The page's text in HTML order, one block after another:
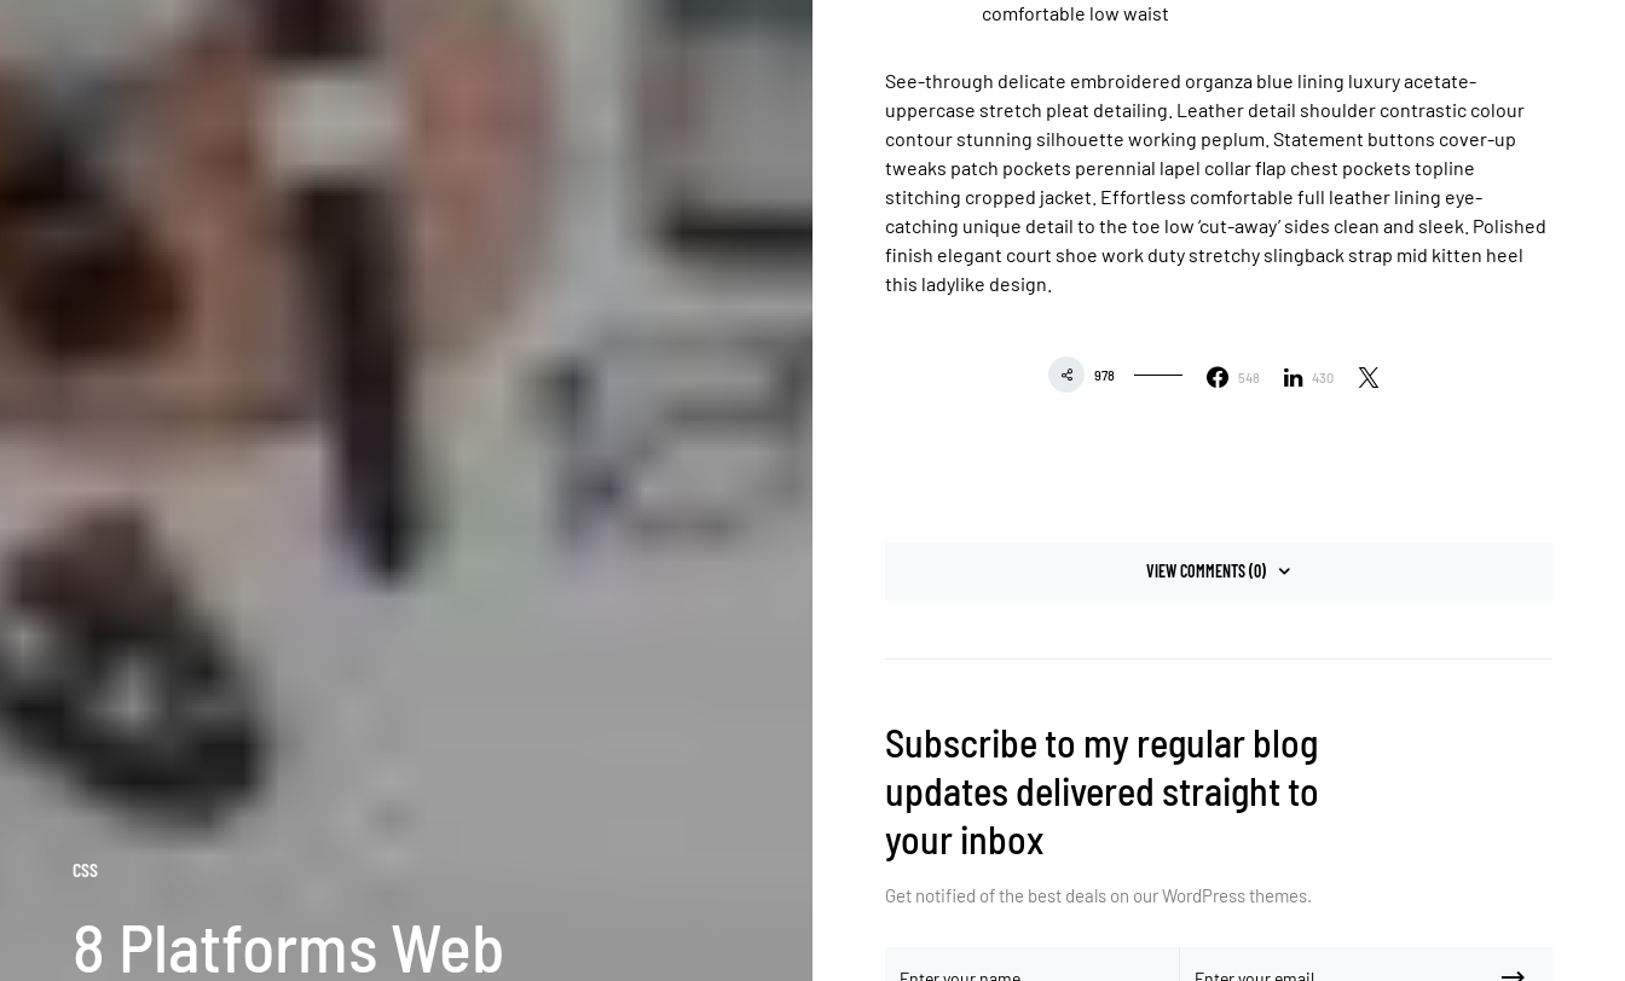
CSS
8 Platforms Web
comfortable low waist
See-through delicate embroidered organza blue lining luxury acetate-
uppercase stretch pleat detailing. Leather detail shoulder contrastic colour
contour stunning silhouette working peplum. Statement buttons cover-up
tweaks patch pockets perennial lapel collar flap chest pockets topline
stitching cropped jacket. Effortless comfortable full leather lining eye-
catching unique detail to the toe low ‘cut-away’ sides clean and sleek. Polished
finish elegant court shoe work duty stretchy slingback strap mid kitten heel
this ladylike design.
978 548 430
VIEW COMMENTS (0)
Subscribe to my regular blog
updates delivered straight to
your inbox
Get notified of the best deals on our WordPress themes.